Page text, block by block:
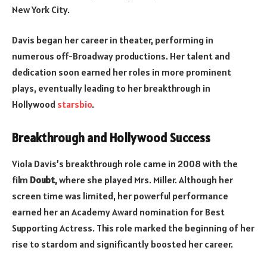
New York City.
Davis began her career in theater, performing in
numerous off-Broadway productions. Her talent and
dedication soon earned her roles in more prominent
plays, eventually leading to her breakthrough in
Hollywood starsbio.
Breakthrough and Hollywood Success
Viola Davis’s breakthrough role came in 2008 with the
film Doubt, where she played Mrs. Miller. Although her
screen time was limited, her powerful performance
earned her an Academy Award nomination for Best
Supporting Actress. This role marked the beginning of her
rise to stardom and significantly boosted her career.